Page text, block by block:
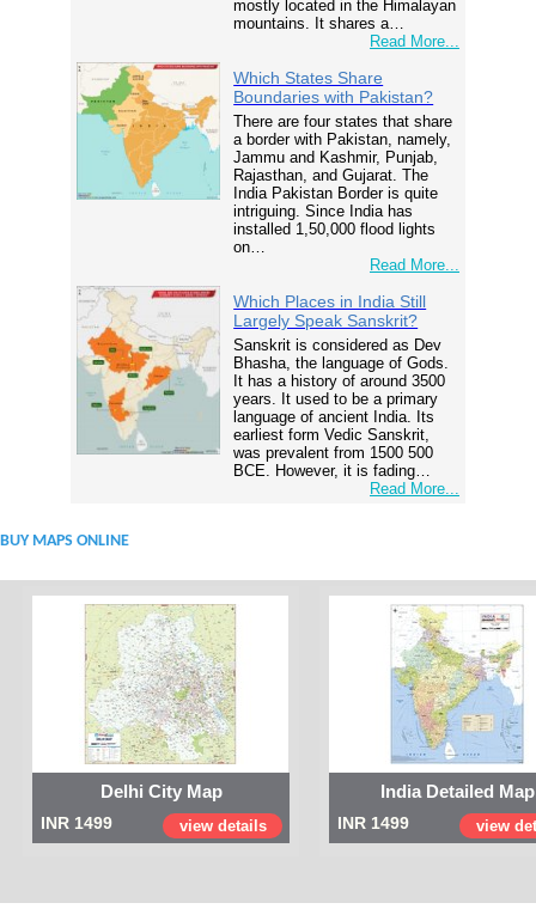
mostly located in the Himalayan
mountains. It shares a…
Read More...
Which States Share
Boundaries with Pakistan?
There are four states that share
a border with Pakistan, namely,
Jammu and Kashmir, Punjab,
Rajasthan, and Gujarat. The
India Pakistan Border is quite
intriguing. Since India has
installed 1,50,000 flood lights
on…
Read More...
Which Places in India Still
Largely Speak Sanskrit?
Sanskrit is considered as Dev
Bhasha, the language of Gods.
It has a history of around 3500
years. It used to be a primary
language of ancient India. Its
earliest form Vedic Sanskrit,
was prevalent from 1500 500
BCE. However, it is fading…
Read More...
BUY MAPS ONLINE
Delhi City Map
INR 1499 view details
India Detailed Map
INR 1499 view